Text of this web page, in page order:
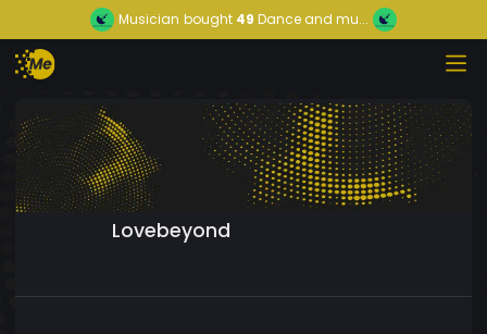
Musician bought 49 Dance and mu...
Lovebeyond